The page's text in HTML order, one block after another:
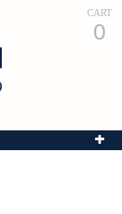
CART
0